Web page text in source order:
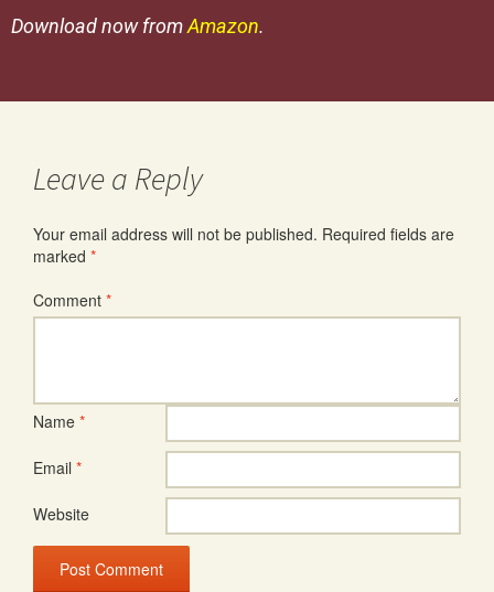
Download now fromAmazon.
Leave a Reply
Your email address will not be published. Required fields are
marked *
Comment *
Name *
Email *
Website